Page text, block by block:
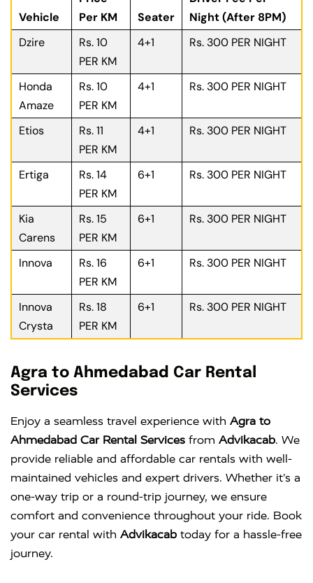
Vehicle
Per KM
Seater
Night (After 8PM)
Dzire
Rs. 10
PER KM
4+1 Rs. 300 PER NIGHT
Honda
Amaze
Rs. 10
PER KM
4+1 Rs. 300 PER NIGHT
Etios
Rs. 11
PER KM
4+1 Rs. 300 PER NIGHT
Ertiga
Rs. 14
PER KM
6+1 Rs. 300 PER NIGHT
Kia
Carens
Rs. 15
PER KM
6+1 Rs. 300 PER NIGHT
Innova
Rs. 16
PER KM
6+1 Rs. 300 PER NIGHT
Innova
Crysta
Rs. 18
PER KM
6+1 Rs. 300 PER NIGHT
Agra to Ahmedabad Car Rental
Services
Enjoy a seamless travel experience with Agra to
Ahmedabad Car Rental Services from Advikacab. We
provide reliable and affordable car rentals with well-
maintained vehicles and expert drivers. Whether it’s a
one-way trip or a round-trip journey, we ensure
comfort and convenience throughout your ride. Book
your car rental with Advikacab today for a hassle-free
journey.